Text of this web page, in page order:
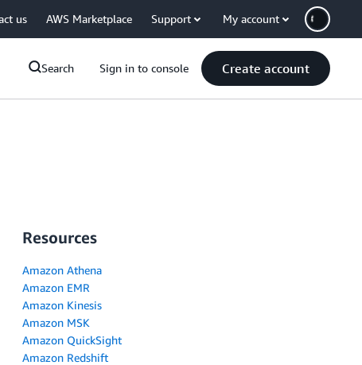
us AWS Marketplace Support My account
Search Sign in to console Create account
Resources
Amazon Athena
Amazon EMR
Amazon Kinesis
Amazon MSK
Amazon QuickSight
Amazon Redshift